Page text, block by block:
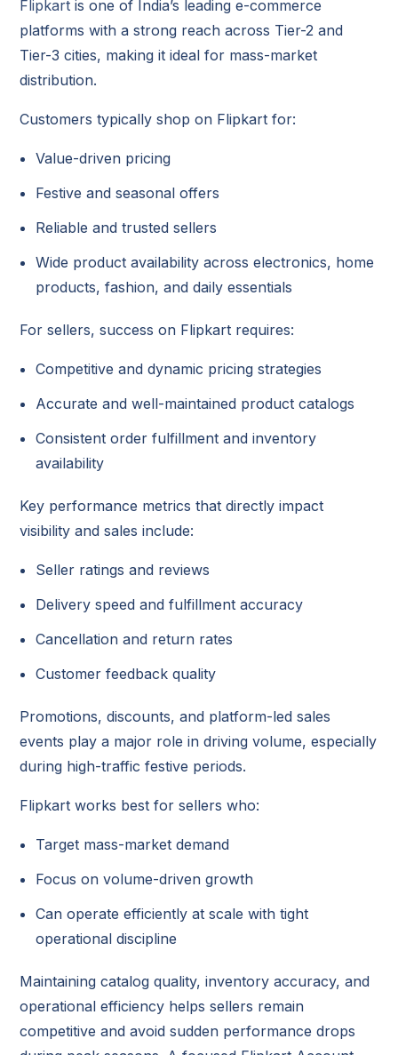
Flipkart is one of India’s leading e-commerce
platforms with a strong reach across Tier-2 and
Tier-3 cities, making it ideal for mass-market
distribution.
Customers typically shop on Flipkart for:
Value-driven pricing
Festive and seasonal offers
Reliable and trusted sellers
Wide product availability across electronics, home
products, fashion, and daily essentials
For sellers, success on Flipkart requires:
Competitive and dynamic pricing strategies
Accurate and well-maintained product catalogs
Consistent order fulfillment and inventory
availability
Key performance metrics that directly impact
visibility and sales include:
Seller ratings and reviews
Delivery speed and fulfillment accuracy
Cancellation and return rates
Customer feedback quality
Promotions, discounts, and platform-led sales
events play a major role in driving volume, especially
during high-traffic festive periods.
Flipkart works best for sellers who:
Target mass-market demand
Focus on volume-driven growth
Can operate efficiently at scale with tight
operational discipline
Maintaining catalog quality, inventory accuracy, and
operational efficiency helps sellers remain
competitive and avoid sudden performance drops